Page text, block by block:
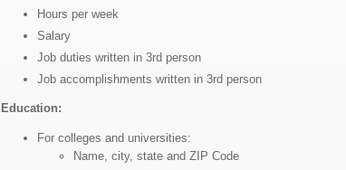
Hours per week
Salary
Job duties written in 3rd person
Job accomplishments written in 3rd person
Education:
For colleges and universities:
Name, city, state and ZIP Code